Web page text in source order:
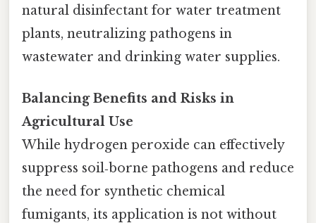
natural disinfectant for water treatment
plants, neutralizing pathogens in
wastewater and drinking water supplies.
Balancing Benefits and Risks in
Agricultural Use
While hydrogen peroxide can effectively
suppress soil‑borne pathogens and reduce
the need for synthetic chemical
fumigants, its application is not without